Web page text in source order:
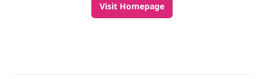
Visit Homepage